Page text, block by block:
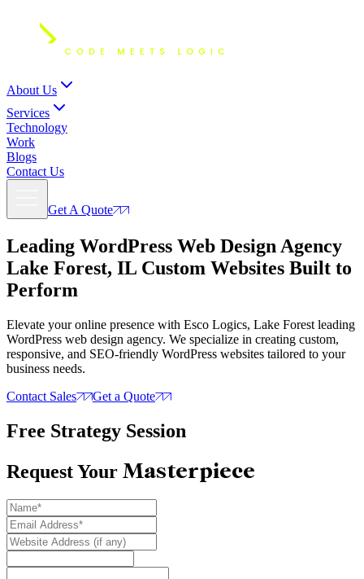
About Us
Services
Technology
Work
Blogs
Contact Us
Get A Quote
Leading WordPress Web Design Agency
Lake Forest, IL Custom Websites Built to
Perform
Elevate your online presence with Esco Logics, Lake Forest leading
WordPress web design agency. We specialize in creating custom,
responsive, and SEO-friendly WordPress websites tailored to your
business needs.
Contact Sales
Get a Quote
Free Strategy Session
Request Your Masterpiece